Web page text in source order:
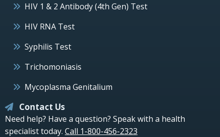
HIV 1 & 2 Antibody (4th Gen) Test
HIV RNA Test
Syphilis Test
Trichomoniasis
Mycoplasma Genitalium
Contact Us
Need help? Have a question? Speak with a health
specialist today. Call 1-800-456-2323